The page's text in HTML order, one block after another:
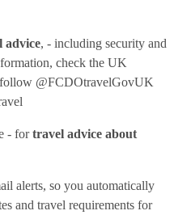
advice, - including security and
check the UK
@FCDOtravelGovUK
- fortravel advice about
alerts, so you automatically
and travel requirements for